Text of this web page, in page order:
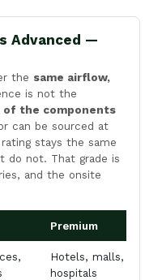
— Which Body
profile
office reception
controlled
Advanced —
the same airflow,
is not the
of the components
can be sourced at
stays the same
do not. That grade is
and the onsite
Premium
Hotels, malls,
hospitals